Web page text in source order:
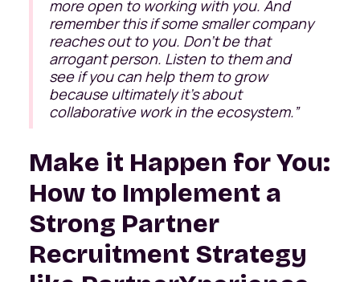
more open to working with you. And
remember this if some smaller company
reaches out to you. Don't be that
arrogant person. Listen to them and
see if you can help them to grow
because ultimately it's about
collaborative work in the ecosystem.”
Make it Happen for You:
How to Implement a
Strong Partner
Recruitment Strategy